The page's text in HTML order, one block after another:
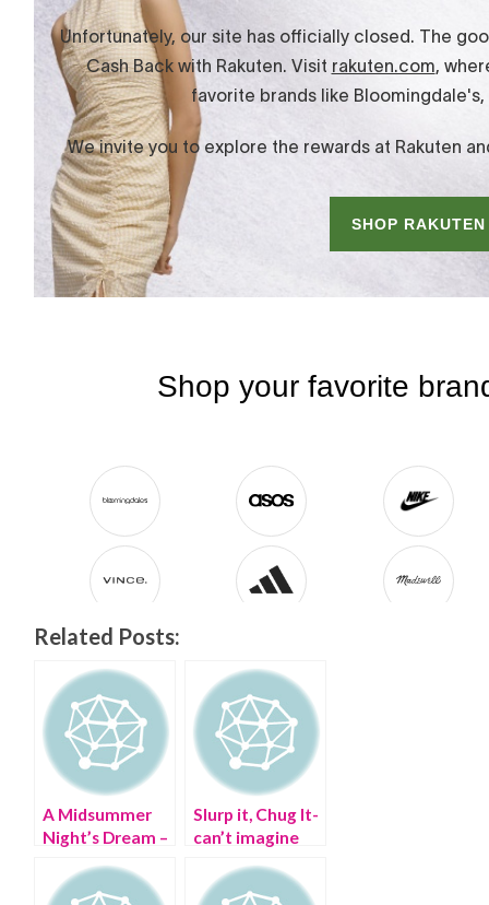
Related Posts:
A Midsummer
Night’s Dream –
Slurp it, Chug It-
can’t imagine
WIFI Margarita